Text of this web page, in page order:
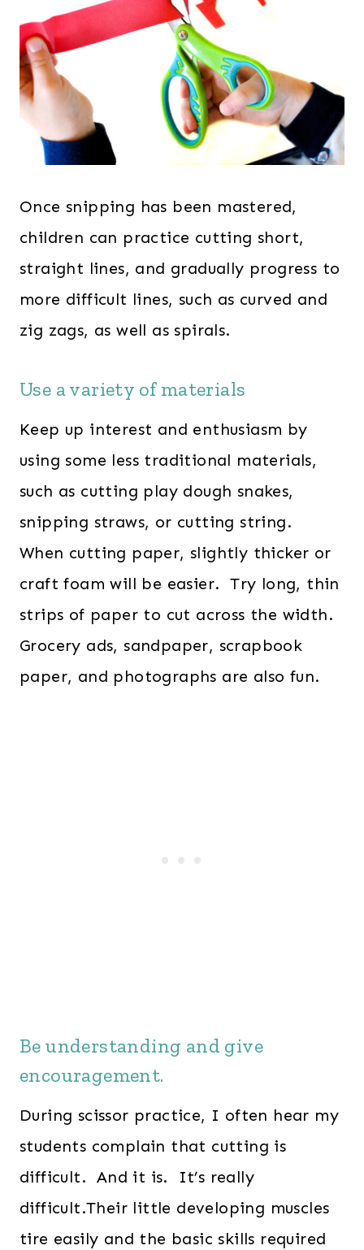
Once snipping has been mastered,
children can practice cutting short,
straight lines, and gradually progress to
more difficult lines, such as curved and
zig zags, as well as spirals.
Use a variety of materials
Keep up interest and enthusiasm by
using some less traditional materials,
such as cutting play dough snakes,
snipping straws, or cutting string.
When cutting paper, slightly thicker or
craft foam will be easier. Try long, thin
strips of paper to cut across the width.
Grocery ads, sandpaper, scrapbook
paper, and photographs are also fun.
Be understanding and give
encouragement.
During scissor practice, I often hear my
students complain that cutting is
difficult. And it is. It’s really
difficult.Their little developing muscles
tire easily and the basic skills required